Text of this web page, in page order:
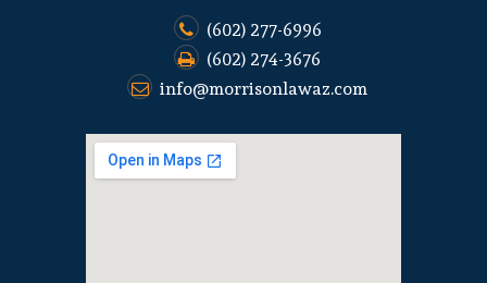
(602) 277-6996
(602) 274-3676
info@morrisonlawaz.com